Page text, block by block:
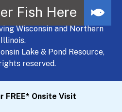
MANAGE - A NATURAL
Wisconsin and Northern
Illinois.
Lake & Pond Resource,
reserved.
FREE* Onsite Visit